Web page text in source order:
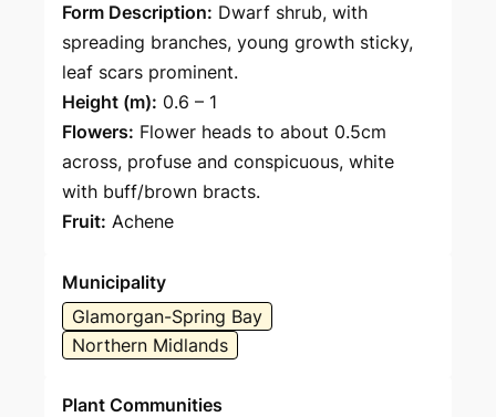
Form Description: Dwarf shrub, with
spreading branches, young growth sticky,
leaf scars prominent.
Height (m): 0.6 – 1
Flowers: Flower heads to about 0.5cm
across, profuse and conspicuous, white
with buff/brown bracts.
Fruit: Achene
Municipality
Glamorgan-Spring Bay
Northern Midlands
Plant Communities